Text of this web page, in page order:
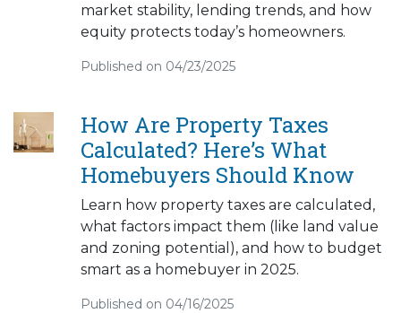
market stability, lending trends, and how
equity protects today’s homeowners.
Published on 04/23/2025
How Are Property Taxes
Calculated? Here’s What
Homebuyers Should Know
Learn how property taxes are calculated,
what factors impact them (like land value
and zoning potential), and how to budget
smart as a homebuyer in 2025.
Published on 04/16/2025